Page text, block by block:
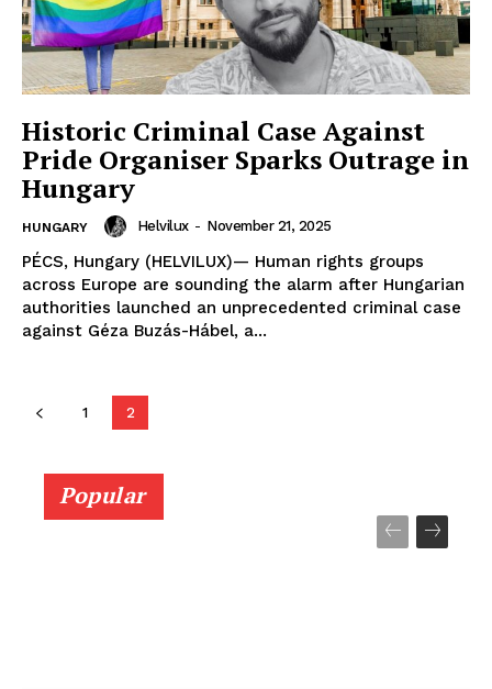
ONLINE MEDIA
Helvilux.lu
Contact us
Subscription Plans
ONLINE MEDIA
Helvilux.lu
Contact us
Subscription Plans
Historic Criminal Case Against
Pride Organiser Sparks Outrage in
Hungary
HUNGARY Helvilux - November 21, 2025
PÉCS, Hungary (HELVILUX)— Human rights groups
across Europe are sounding the alarm after Hungarian
authorities launched an unprecedented criminal case
against Géza Buzás-Hábel, a...
1 2
Popular